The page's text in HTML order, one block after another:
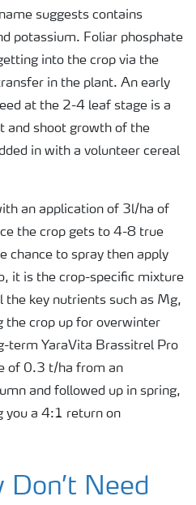
suggests contains
potassium. Foliar phosphate
into the crop via the
in the plant. An early
at the 2-4 leaf stage is a
and shoot growth of the
in with a volunteer cereal
an application of 3l/ha of
the crop gets to 4-8 true
chance to spray then apply
it is the crop-specific mixture
the key nutrients such as Mg,
the crop up for overwinter
term YaraVita Brassitrel Pro
of 0.3 t/ha from an
and followed up in spring,
you a 4:1 return on
Don’t Need